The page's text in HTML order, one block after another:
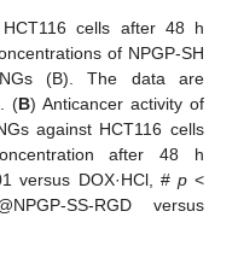
cells after 48 h
of NPGP-SH
(B). The data are
(B) Anticancer activity of
against HCT116 cells
after 48 h
versus DOX·HCl, # p<
SS-RGD versus